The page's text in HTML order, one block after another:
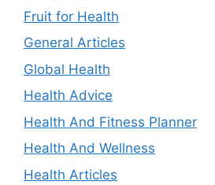
Fruit for Health
General Articles
Global Health
Health Advice
Health And Fitness Planner
Health And Wellness
Health Articles